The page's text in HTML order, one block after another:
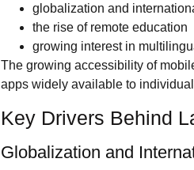
globalization and
the rise of remote education
growing interest in
The growing accessibility of
apps widely available to
Key Drivers Behind
Globalization and